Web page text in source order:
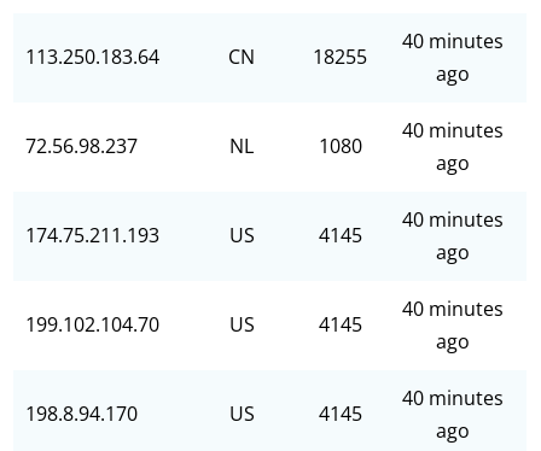
113.250.183.64 CN 18255
40 minutes
ago
72.56.98.237 NL 1080
40 minutes
ago
174.75.211.193 US 4145
40 minutes
ago
199.102.104.70 US 4145
40 minutes
ago
198.8.94.170 US 4145
40 minutes
ago